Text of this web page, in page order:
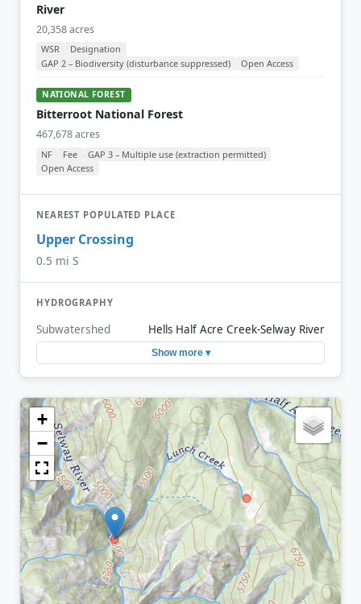
River
20,358 acres
WSR
Designation
GAP 2 – Biodiversity (disturbance suppressed)
Open Access
NATIONAL FOREST
Bitterroot National Forest
467,678 acres
NF Fee
GAP 3 – Multiple use (extraction permitted)
Open Access
NEAREST POPULATED PLACE
Upper Crossing
0.5 mi S
HYDROGRAPHY
Subwatershed Hells Half Acre Creek-Selway River
Show more ▾
+
−